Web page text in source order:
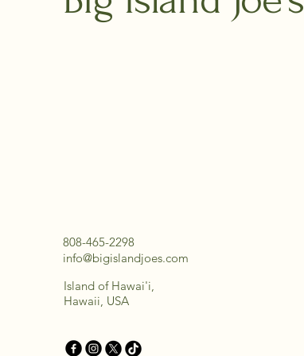
808-465-2298
info@bigislandjoes.com
Island of Hawai'i,
Hawaii, USA